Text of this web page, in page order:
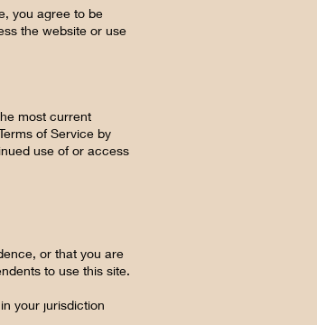
you agree to be
the website or use
most current
of Service by
use of or access
or that you are
to use this site.
your jurisdiction